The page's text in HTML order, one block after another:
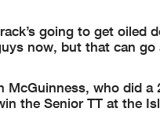
going to get oiled
now, but that can
who did a
the Senior TT at the